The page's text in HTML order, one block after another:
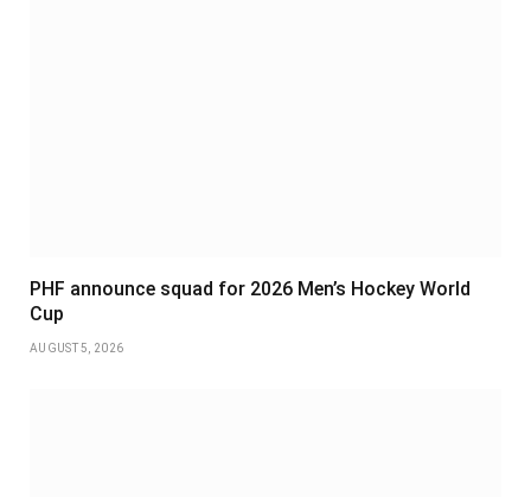
PHF announce squad for 2026 Men’s Hockey World
Cup
AUGUST 5, 2026